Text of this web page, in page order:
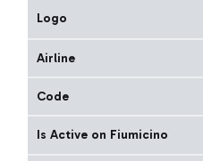
Logo
Airline
Code
Is Active on Fiumicino